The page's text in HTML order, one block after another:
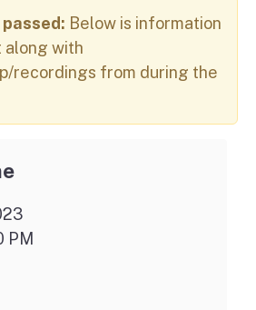
Below is information
along with
recordings from during the
PM